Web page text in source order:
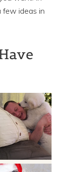
few ideas in